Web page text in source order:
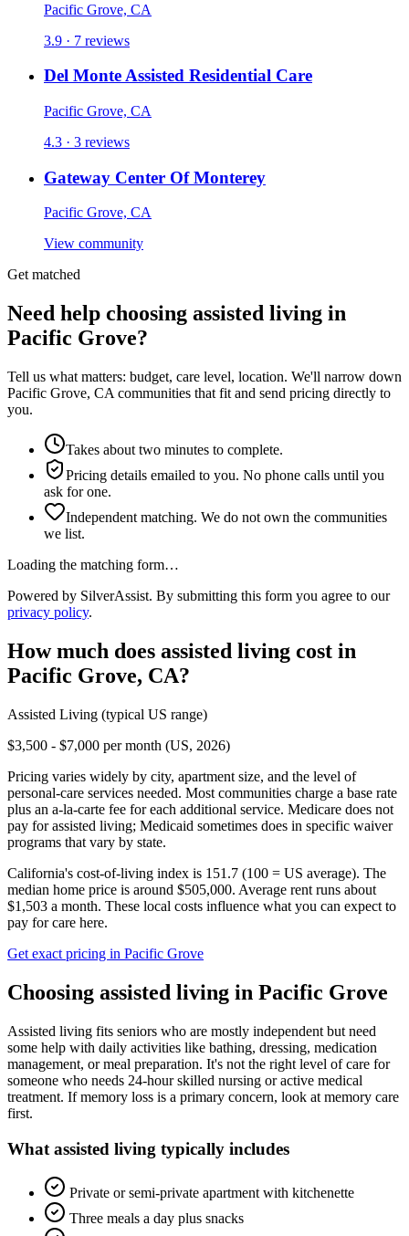
Pacific Grove, CA
3.9 · 7 reviews
Del Monte Assisted Residential Care
Pacific Grove, CA
4.3 · 3 reviews
Gateway Center Of Monterey
Pacific Grove, CA
View community
Get matched
Need help choosing assisted living in
Pacific Grove?
Tell us what matters: budget, care level, location. We'll narrow down
Pacific Grove, CA communities that fit and send pricing directly to
you.
Takes about two minutes to complete.
Pricing details emailed to you. No phone calls until you
ask for one.
Independent matching. We do not own the communities
we list.
Loading the matching form…
Powered by SilverAssist. By submitting this form you agree to our
privacy policy.
How much does assisted living cost in
Pacific Grove, CA?
Assisted Living (typical US range)
$3,500 - $7,000 per month (US, 2026)
Pricing varies widely by city, apartment size, and the level of
personal-care services needed. Most communities charge a base rate
plus an a-la-carte fee for each additional service. Medicare does not
pay for assisted living; Medicaid sometimes does in specific waiver
programs that vary by state.
California's cost-of-living index is 151.7 (100 = US average). The
median home price is around $505,000. Average rent runs about
$1,503 a month. These local costs influence what you can expect to
pay for care here.
Get exact pricing in Pacific Grove
Choosing assisted living in Pacific Grove
Assisted living fits seniors who are mostly independent but need
some help with daily activities like bathing, dressing, medication
management, or meal preparation. It's not the right level of care for
someone who needs 24-hour skilled nursing or active medical
treatment. If memory loss is a primary concern, look at memory care
first.
What assisted living typically includes
Private or semi-private apartment with kitchenette
Three meals a day plus snacks